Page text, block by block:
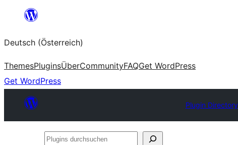
springen
Deutsch (Österreich)
ThemesPluginsÜberCommunityFAQGet WordPress
Get WordPress
Plugin Directory
Plugins